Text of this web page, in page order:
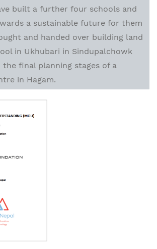
built a further four schools and
a sustainable future for them
and handed over building land
in Ukhubari in Sindupalchowk
the final planning stages of a
in Hagam.